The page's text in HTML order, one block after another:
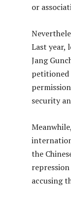
or
Last year,
Jang
petitioned
security
the
accusing